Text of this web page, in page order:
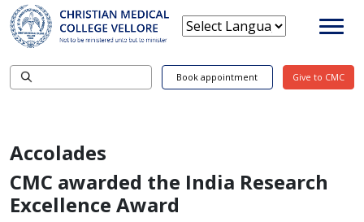
Book appointment Give to CMC
Accolades
CMC awarded the India Research
Excellence Award